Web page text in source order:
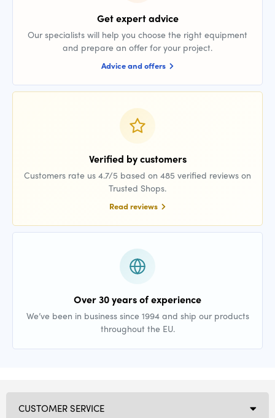
Get expert advice
Our specialists will help you choose the right equipment
and prepare an offer for your project.
Advice and offers
Verified by customers
Customers rate us 4.7/5 based on 485 verified reviews on
Trusted Shops.
Read reviews
Over 30 years of experience
We’ve been in business since 1994 and ship our products
throughout the EU.
CUSTOMER SERVICE